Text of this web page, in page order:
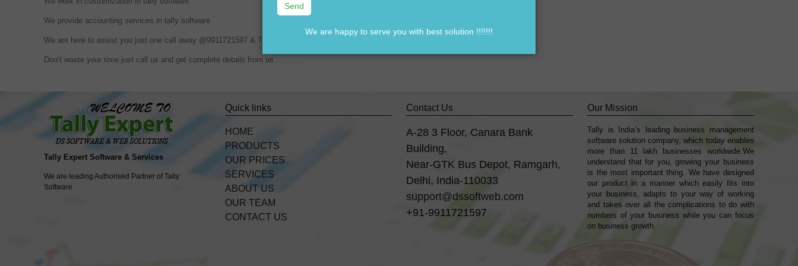
We provide accounting services in tally software
We are here to assist you just one call away @9911721597 & 7838541297
Don’t waste your time just call us and get complete details from us……….
Tally Expert Software & Services
We are leading Authorised Partner of Tally
Software
Quick links
HOME
PRODUCTS
OUR PRICES
SERVICES
ABOUT US
OUR TEAM
CONTACT US
Contact Us
A-28 3 Floor, Canara Bank
Building,
Near-GTK Bus Depot, Ramgarh,
Delhi, India-110033
support@dssoftweb.com
+91-9911721597
Our Mission
Tally is India’s leading business management
sofṭware solution company, which today enables
more than 11 lakh businesses worldwide.We
understand that for you, growing your business
is the most important thing. We have designed
our product in a manner which easily fits into
your business, adapts to your way of working
and takes over all the complications to do with
numbers of your business while you can focus
on business growth.
We are happy to serve you with best solution !!!!!!!